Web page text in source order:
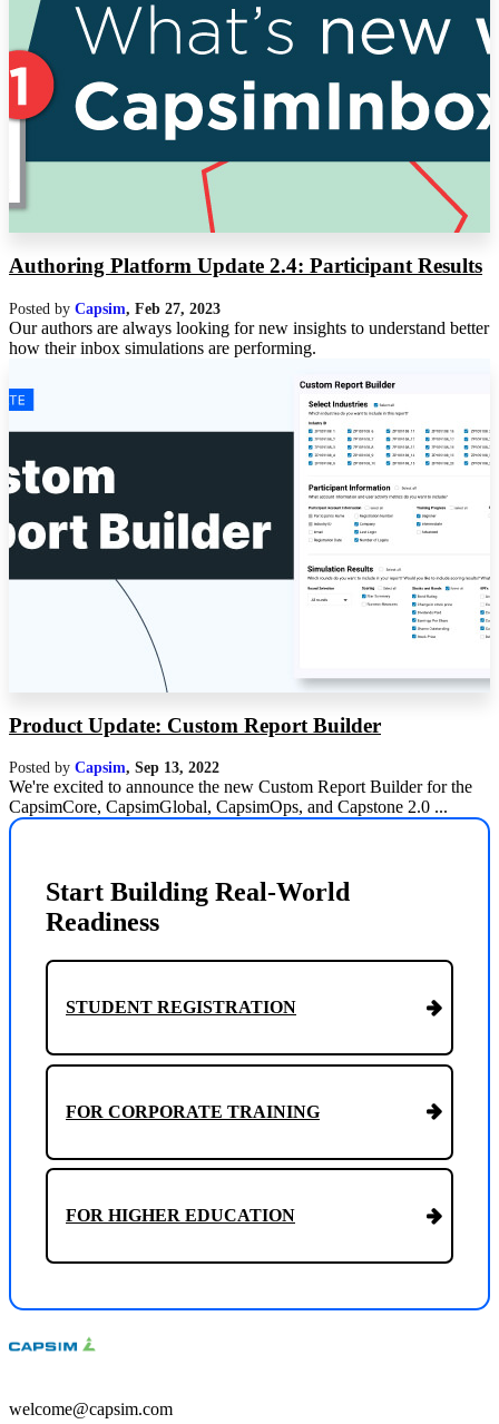
Authoring Platform Update 2.4: Participant Results
Posted by Capsim, Feb 27, 2023
Our authors are always looking for new insights to understand better
how their inbox simulations are performing.
Product Update: Custom Report Builder
Posted by Capsim, Sep 13, 2022
We're excited to announce the new Custom Report Builder for the
CapsimCore, CapsimGlobal, CapsimOps, and Capstone 2.0 ...
Start Building Real-World
Readiness
STUDENT REGISTRATION
FOR CORPORATE TRAINING
FOR HIGHER EDUCATION
welcome@capsim.com